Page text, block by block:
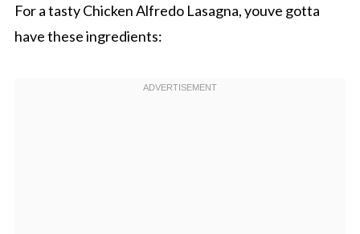
For a tasty Chicken Alfredo Lasagna, youve gotta
have these ingredients: